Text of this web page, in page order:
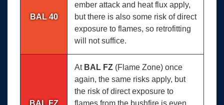
BAL 40
ember attack and heat flux apply,
but there is also some risk of direct
exposure to flames, so retrofitting
will not suffice.
At BAL FZ (Flame Zone) once
again, the same risks apply, but
the risk of direct exposure to